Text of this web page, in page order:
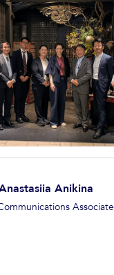
Anikina
Associate